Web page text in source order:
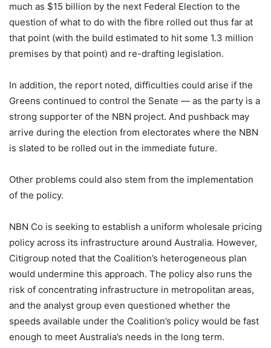
much as $15 billion by the next Federal Election to the
question of what to do with the fibre rolled out thus far at
that point (with the build estimated to hit some 1.3 million
premises by that point) and re-drafting legislation.
In addition, the report noted, difficulties could arise if the
Greens continued to control the Senate — as the party is a
strong supporter of the NBN project. And pushback may
arrive during the election from electorates where the NBN
is slated to be rolled out in the immediate future.
Other problems could also stem from the implementation
of the policy.
NBN Co is seeking to establish a uniform wholesale pricing
policy across its infrastructure around Australia. However,
Citigroup noted that the Coalition’s heterogeneous plan
would undermine this approach. The policy also runs the
risk of concentrating infrastructure in metropolitan areas,
and the analyst group even questioned whether the
speeds available under the Coalition’s policy would be fast
enough to meet Australia’s needs in the long term.